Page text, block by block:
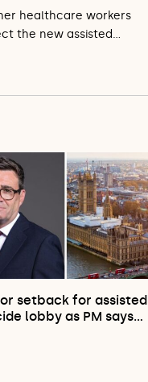
healthcare workers
the new assisted…
setback for assisted
lobby as PM says…